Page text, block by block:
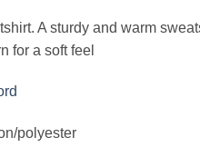
A sturdy and warm
for a soft feel
polyester